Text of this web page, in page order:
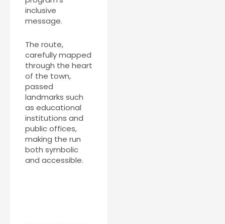
inclusive
message.
The route,
carefully mapped
through the heart
of the town,
passed
landmarks such
as educational
institutions and
public offices,
making the run
both symbolic
and accessible.